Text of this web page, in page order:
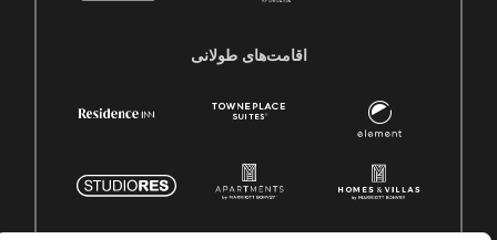
اقامت‌های طولانی